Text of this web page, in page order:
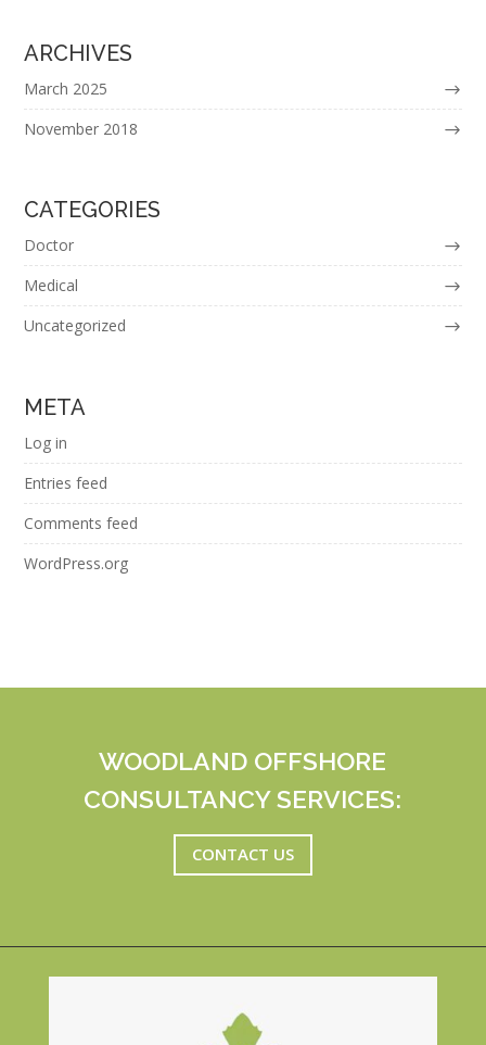
ARCHIVES
March 2025
November 2018
CATEGORIES
Doctor
Medical
Uncategorized
META
Log in
Entries feed
Comments feed
WordPress.org
WOODLAND OFFSHORE
CONSULTANCY SERVICES:
CONTACT US